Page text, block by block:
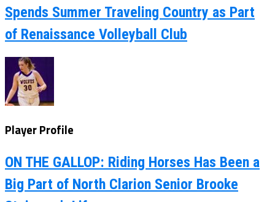
Spends Summer Traveling Country as Part
of Renaissance Volleyball Club
Player Profile
ON THE GALLOP: Riding Horses Has Been a
Big Part of North Clarion Senior Brooke